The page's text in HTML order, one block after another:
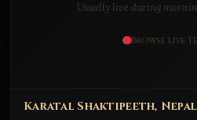
Usually live during
Browse Live
Karatal Shaktipeeth, Nepal